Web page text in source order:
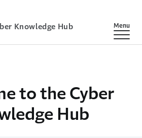
Knowledge Hub Show
Menu
to the Cyber
Hub